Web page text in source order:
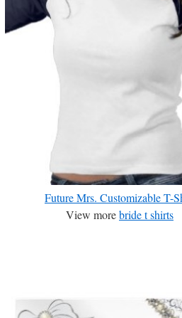
Future Mrs. Customizable T-
View morebride t shirts